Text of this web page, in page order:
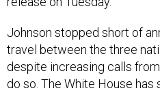
travel between the three
despite increasing calls
do so. The White House
week that it opposes such